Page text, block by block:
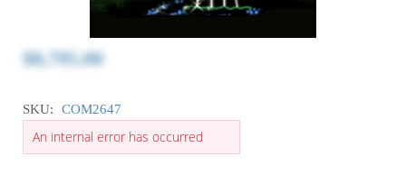
$8,795.00
SKU: COM2647
An internal error has occurred